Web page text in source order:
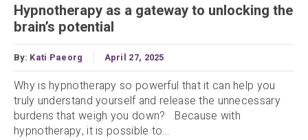
Hypnotherapy as a gateway to unlocking the
brain’s potential
By: Kati Paeorg April 27, 2025
Why is hypnotherapy so powerful that it can help you
truly understand yourself and release the unnecessary
burdens that weigh you down? Because with
hypnotherapy, it is possible to...